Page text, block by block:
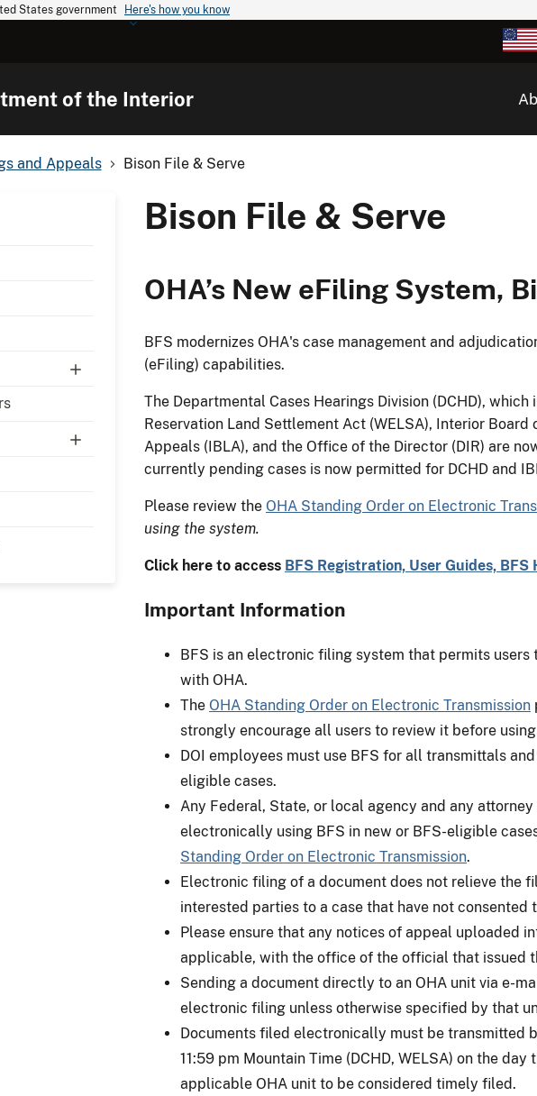
States government Here's how you know
of the Interior
and Appeals Bison File & Serve
Bison File & Serve
OHA’s New eFiling System,
BFS modernizes OHA's case management and
(eFiling) capabilities.
The Departmental Cases Hearings Division (DCHD),
Reservation Land Settlement Act (WELSA), Interior
Appeals (IBLA), and the Office of the Director (DIR) are
currently pending cases is now permitted for DCHD and
Please review the OHA Standing Order on Electronic
using the system.
Click here to access BFS Registration, User Guides, BFS
Important Information
BFS is an electronic filing system that permits
with OHA.
The OHA Standing Order on Electronic Transmission
strongly encourage all users to review it before
DOI employees must use BFS for all transmittals
eligible cases.
Any Federal, State, or local agency and any
electronically using BFS in new or BFS-eligible
Standing Order on Electronic Transmission.
Electronic filing of a document does not relieve the
interested parties to a case that have not consented
Please ensure that any notices of appeal uploaded
applicable, with the office of the official that issued
Sending a document directly to an OHA unit via e-
electronic filing unless otherwise specified by that
Documents filed electronically must be transmitted
11:59 pm Mountain Time (DCHD, WELSA) on the
applicable OHA unit to be considered timely filed.